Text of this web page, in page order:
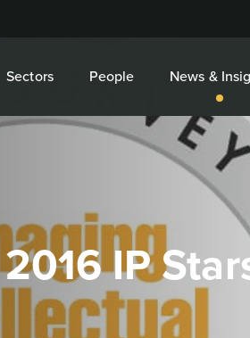
Sectors People News &
IP